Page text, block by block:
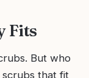
Fits
But who
scrubs that fit